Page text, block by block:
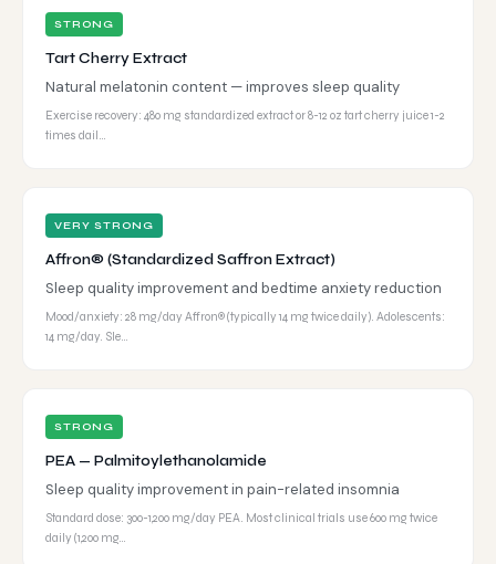
STRONG
Tart Cherry Extract
Natural melatonin content — improves sleep quality
Exercise recovery: 480 mg standardized extract or 8-12 oz tart cherry juice 1-2
times dail…
VERY STRONG
Affron® (Standardized Saffron Extract)
Sleep quality improvement and bedtime anxiety reduction
Mood/anxiety: 28 mg/day Affron® (typically 14 mg twice daily). Adolescents:
14 mg/day. Sle…
STRONG
PEA — Palmitoylethanolamide
Sleep quality improvement in pain-related insomnia
Standard dose: 300-1,200 mg/day PEA. Most clinical trials use 600 mg twice
daily (1,200 mg…